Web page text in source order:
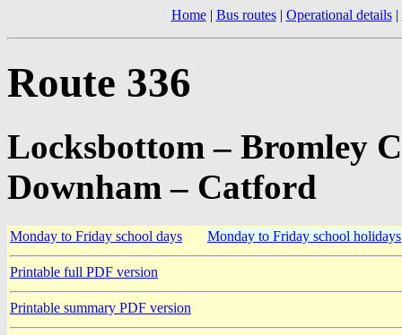
Home| Bus routes| Operational details|
Route 336
Locksbottom – Bromley
Downham – Catford
Monday to Friday school days Monday to Friday school holidays
Printable full PDF version
Printable summary PDF version